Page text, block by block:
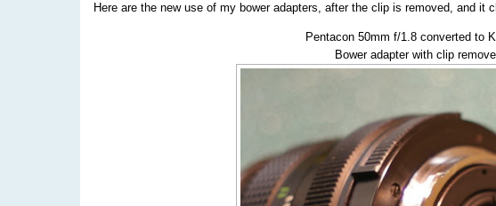
Here are the new use of my bower adapters, after the clip is removed, and it
Pentacon 50mm f/1.8 converted to
Bower adapter with clip